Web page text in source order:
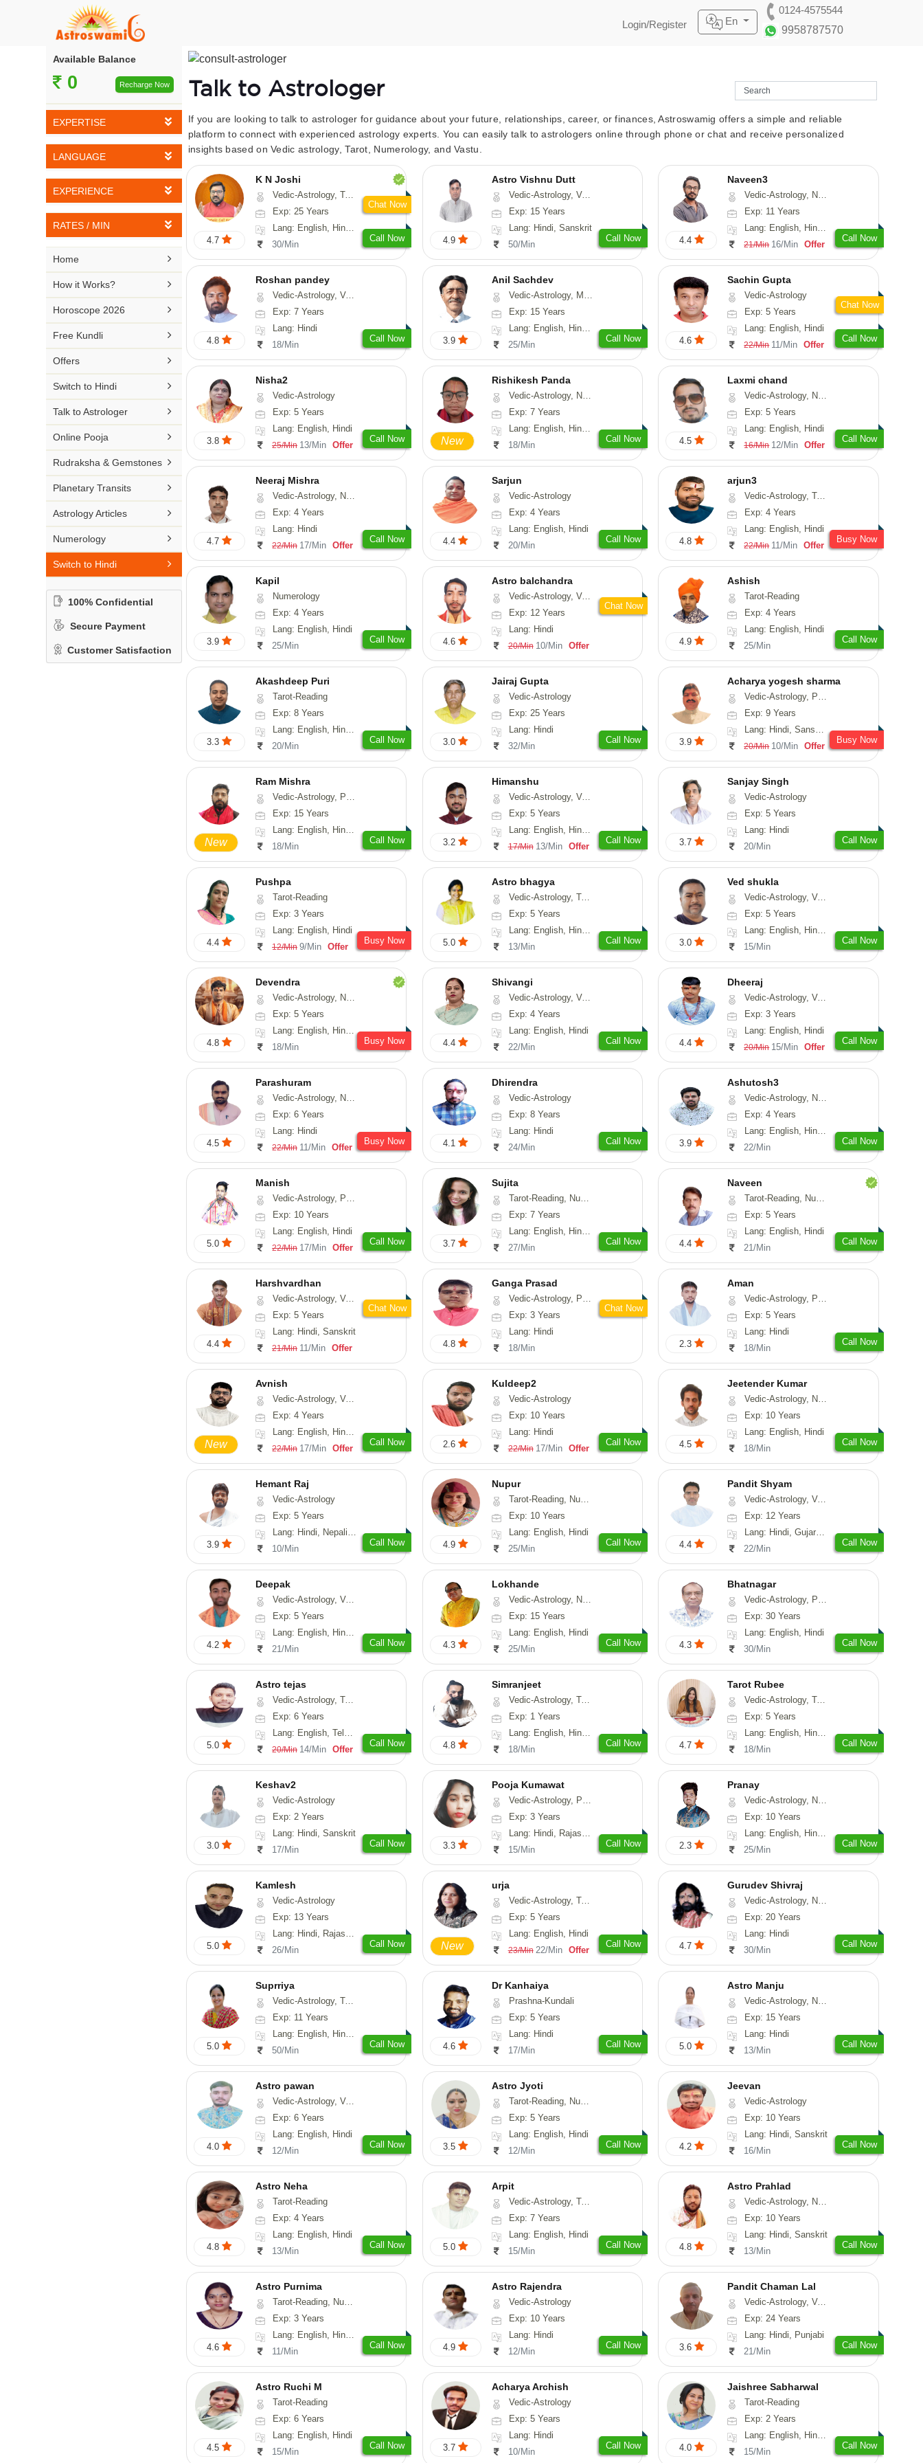
Login/Register En
0124-4575544
9958787570
Available Balance
0 Recharge Now
EXPERTISE
Vedic Astrology
Tarot Reading
Vasthu
Fengshui
Nadi Astrology
Psychology
Medical Astrology
LANGUAGE
English
Hindi
Telugu
Kannada
Tamil
Malayalam
Punjabi
Odiya
Sanskrit
Rajasthani
EXPERIENCE
5-10 YEARS
11-15 YEARS
26-30 YEARS
31-50 YEARS
RATES / MIN
Rs 21-30 / Min
Rs 41-50 / Min
Rs 51-100 / Min
Home 
How it Works? 
Horoscope 2026 
Free Kundli 
Offers 
Switch to Hindi 
Talk to Astrologer 
Online Pooja 
Rudraksha & Gemstones 
Planetary Transits 
Astrology Articles 
Numerology 
Switch to Hindi 
100% Confidential
Secure Payment
Customer Satisfaction
Talk to Astrologer
If you are looking to talk to astrologer for guidance about your future, relationships, career, or finances, Astroswamig offers a simple and reliable
platform to connect with experienced astrology experts. You can easily talk to astrologers online through phone or chat and receive personalized
insights based on Vedic astrology, Tarot, Numerology, and Vastu.
4.7
K N Joshi
Vedic-Astrology, Tarot-Reading, Numerology, Vasthu, Fengshui, Nadi-Astrology, Psychology, Medical-Astrology
Exp: 25 Years
Lang: English, Hindi, Sanskrit
30/Min
Call Now
Chat Now
4.9
Astro Vishnu Dutt
Vedic-Astrology, Vasthu, Nadi-Astrology
Exp: 15 Years
Lang: Hindi, Sanskrit
50/Min
Call Now 4.4
Naveen3
Vedic-Astrology, Numerology, Vasthu, Nadi-Astrology, Psychology, Medical-Astrology, Prashna-Kundali
Exp: 11 Years
Lang: English, Hindi, Tamil
21/Min 16/Min Offer
Call Now
4.8
Roshan pandey
Vedic-Astrology, Vasthu
Exp: 7 Years
Lang: Hindi
18/Min
Call Now 3.9
Anil Sachdev
Vedic-Astrology, Medical-Astrology
Exp: 15 Years
Lang: English, Hindi, Gujarati, Punjabi
25/Min
Call Now 4.6
Sachin Gupta
Vedic-Astrology
Exp: 5 Years
Lang: English, Hindi
22/Min 11/Min Offer
Call Now
Chat Now
3.8
Nisha2
Vedic-Astrology
Exp: 5 Years
Lang: English, Hindi
25/Min 13/Min Offer
Call Now New
Rishikesh Panda
Vedic-Astrology, Numerology, Prashna-Kundali
Exp: 7 Years
Lang: English, Hindi, Tamil, Odiya, Sanskrit
18/Min
Call Now 4.5
Laxmi chand
Vedic-Astrology, Numerology, Vasthu, Psychology
Exp: 5 Years
Lang: English, Hindi
16/Min 12/Min Offer
Call Now
4.7
Neeraj Mishra
Vedic-Astrology, Numerology
Exp: 4 Years
Lang: Hindi
22/Min 17/Min Offer
Call Now 4.4
Sarjun
Vedic-Astrology
Exp: 4 Years
Lang: English, Hindi
20/Min
Call Now 4.8
arjun3
Vedic-Astrology, Tarot-Reading
Exp: 4 Years
Lang: English, Hindi
22/Min 11/Min Offer
Busy Now
3.9
Kapil
Numerology
Exp: 4 Years
Lang: English, Hindi
25/Min
Call Now 4.6
Astro balchandra
Vedic-Astrology, Vasthu, Prashna-Kundali
Exp: 12 Years
Lang: Hindi
20/Min 10/Min Offer
Chat Now
4.9
Ashish
Tarot-Reading
Exp: 4 Years
Lang: English, Hindi
25/Min
Call Now
3.3
Akashdeep Puri
Tarot-Reading
Exp: 8 Years
Lang: English, Hindi, Punjabi
20/Min
Call Now 3.0
Jairaj Gupta
Vedic-Astrology
Exp: 25 Years
Lang: Hindi
32/Min
Call Now 3.9
Acharya yogesh sharma
Vedic-Astrology, Prashna-Kundali
Exp: 9 Years
Lang: Hindi, Sanskrit, Rajasthani
20/Min 10/Min Offer
Busy Now
New
Ram Mishra
Vedic-Astrology, Prashna-Kundali
Exp: 15 Years
Lang: English, Hindi, Sanskrit
18/Min
Call Now 3.2
Himanshu
Vedic-Astrology, Vasthu, Medical-Astrology, Prashna-Kundali
Exp: 5 Years
Lang: English, Hindi, Marathi, Sanskrit
17/Min 13/Min Offer
Call Now 3.7
Sanjay Singh
Vedic-Astrology
Exp: 5 Years
Lang: Hindi
20/Min
Call Now
4.4
Pushpa
Tarot-Reading
Exp: 3 Years
Lang: English, Hindi
12/Min 9/Min Offer
Busy Now 5.0
Astro bhagya
Vedic-Astrology, Tarot-Reading, Numerology, Vasthu, Prashna-Kundali
Exp: 5 Years
Lang: English, Hindi, Telugu
13/Min
Call Now 3.0
Ved shukla
Vedic-Astrology, Vasthu
Exp: 5 Years
Lang: English, Hindi, Sanskrit
15/Min
Call Now
4.8
Devendra
Vedic-Astrology, Numerology, Fengshui
Exp: 5 Years
Lang: English, Hindi, Punjabi
18/Min
Busy Now 4.4
Shivangi
Vedic-Astrology, Vasthu, Medical-Astrology
Exp: 4 Years
Lang: English, Hindi
22/Min
Call Now 4.4
Dheeraj
Vedic-Astrology, Vasthu
Exp: 3 Years
Lang: English, Hindi
20/Min 15/Min Offer
Call Now
4.5
Parashuram
Vedic-Astrology, Numerology, Prashna-Kundali
Exp: 6 Years
Lang: Hindi
22/Min 11/Min Offer
Busy Now 4.1
Dhirendra
Vedic-Astrology
Exp: 8 Years
Lang: Hindi
24/Min
Call Now 3.9
Ashutosh3
Vedic-Astrology, Nadi-Astrology, Prashna-Kundali
Exp: 4 Years
Lang: English, Hindi, Odiya
22/Min
Call Now
5.0
Manish
Vedic-Astrology, Psychology, Prashna-Kundali
Exp: 10 Years
Lang: English, Hindi
22/Min 17/Min Offer
Call Now 3.7
Sujita
Tarot-Reading, Numerology, Psychology
Exp: 7 Years
Lang: English, Hindi, Marathi
27/Min
Call Now 4.4
Naveen
Tarot-Reading, Numerology, Psychology, Medical-Astrology
Exp: 5 Years
Lang: English, Hindi
21/Min
Call Now
4.4
Harshvardhan
Vedic-Astrology, Vasthu
Exp: 5 Years
Lang: Hindi, Sanskrit
21/Min 11/Min Offer
Chat Now
4.8
Ganga Prasad
Vedic-Astrology, Prashna-Kundali
Exp: 3 Years
Lang: Hindi
18/Min
Chat Now
2.3
Aman
Vedic-Astrology, Prashna-Kundali
Exp: 5 Years
Lang: Hindi
18/Min
Call Now
New
Avnish
Vedic-Astrology, Vasthu, Nadi-Astrology, Psychology
Exp: 4 Years
Lang: English, Hindi, Sanskrit
22/Min 17/Min Offer
Call Now 2.6
Kuldeep2
Vedic-Astrology
Exp: 10 Years
Lang: Hindi
22/Min 17/Min Offer
Call Now 4.5
Jeetender Kumar
Vedic-Astrology, Nadi-Astrology, Prashna-Kundali
Exp: 10 Years
Lang: English, Hindi
18/Min
Call Now
3.9
Hemant Raj
Vedic-Astrology
Exp: 5 Years
Lang: Hindi, Nepali, Sanskrit
10/Min
Call Now 4.9
Nupur
Tarot-Reading, Numerology, Psychology
Exp: 10 Years
Lang: English, Hindi
25/Min
Call Now 4.4
Pandit Shyam
Vedic-Astrology, Vasthu, Prashna-Kundali
Exp: 12 Years
Lang: Hindi, Gujarati, Rajasthani
22/Min
Call Now
4.2
Deepak
Vedic-Astrology, Vasthu, Fengshui, Psychology, Medical-Astrology
Exp: 5 Years
Lang: English, Hindi, Sanskrit, Rajasthani
21/Min
Call Now 4.3
Lokhande
Vedic-Astrology, Numerology, Nadi-Astrology, Psychology
Exp: 15 Years
Lang: English, Hindi
25/Min
Call Now 4.3
Bhatnagar
Vedic-Astrology, Psychology, Medical-Astrology
Exp: 30 Years
Lang: English, Hindi
30/Min
Call Now
5.0
Astro tejas
Vedic-Astrology, Tarot-Reading, Numerology, Vasthu, Fengshui, Nadi-Astrology, Psychology, Medical-Astrology, Tree-Astrology, Prashna-Kundali
Exp: 6 Years
Lang: English, Telugu, Kannada
20/Min 14/Min Offer
Call Now 4.8
Simranjeet
Vedic-Astrology, Tarot-Reading, Nadi-Astrology, Psychology, Prashna-Kundali
Exp: 1 Years
Lang: English, Hindi, Punjabi
18/Min
Call Now 4.7
Tarot Rubee
Vedic-Astrology, Tarot-Reading, Numerology
Exp: 5 Years
Lang: English, Hindi, Punjabi
18/Min
Call Now
3.0
Keshav2
Vedic-Astrology
Exp: 2 Years
Lang: Hindi, Sanskrit
17/Min
Call Now 3.3
Pooja Kumawat
Vedic-Astrology, Prashna-Kundali
Exp: 3 Years
Lang: Hindi, Rajasthani
15/Min
Call Now 2.3
Pranay
Vedic-Astrology, Numerology, Vasthu, Nadi-Astrology, Psychology, Medical-Astrology, Prashna-Kundali
Exp: 10 Years
Lang: English, Hindi, Bengali, Sanskrit
25/Min
Call Now
5.0
Kamlesh
Vedic-Astrology
Exp: 13 Years
Lang: Hindi, Rajasthani
26/Min
Call Now New
urja
Vedic-Astrology, Tarot-Reading, Psychology, Prashna-Kundali
Exp: 5 Years
Lang: English, Hindi
23/Min 22/Min Offer
Call Now 4.7
Gurudev Shivraj
Vedic-Astrology, Numerology, Vasthu, Medical-Astrology
Exp: 20 Years
Lang: Hindi
30/Min
Call Now
5.0
Suprriya
Vedic-Astrology, Tarot-Reading, Numerology, Vasthu, Nadi-Astrology, Medical-Astrology, Prashna-Kundali
Exp: 11 Years
Lang: English, Hindi, Punjabi
50/Min
Call Now 4.6
Dr Kanhaiya
Prashna-Kundali
Exp: 5 Years
Lang: Hindi
17/Min
Call Now 5.0
Astro Manju
Vedic-Astrology, Numerology, Vasthu, Nadi-Astrology, Psychology, Medical-Astrology
Exp: 15 Years
Lang: Hindi
13/Min
Call Now
4.0
Astro pawan
Vedic-Astrology, Vasthu, Prashna-Kundali
Exp: 6 Years
Lang: English, Hindi
12/Min
Call Now 3.5
Astro Jyoti
Tarot-Reading, Numerology, Psychology
Exp: 5 Years
Lang: English, Hindi
12/Min
Call Now 4.2
Jeevan
Vedic-Astrology
Exp: 10 Years
Lang: Hindi, Sanskrit
16/Min
Call Now
4.8
Astro Neha
Tarot-Reading
Exp: 4 Years
Lang: English, Hindi
13/Min
Call Now 5.0
Arpit
Vedic-Astrology, Tarot-Reading, Numerology, Psychology
Exp: 7 Years
Lang: English, Hindi
15/Min
Call Now 4.8
Astro Prahlad
Vedic-Astrology, Numerology, Vasthu, Nadi-Astrology, Psychology, Medical-Astrology, Tree-Astrology
Exp: 10 Years
Lang: Hindi, Sanskrit
13/Min
Call Now
4.6
Astro Purnima
Tarot-Reading, Numerology
Exp: 3 Years
Lang: English, Hindi, Telugu
11/Min
Call Now 4.9
Astro Rajendra
Vedic-Astrology
Exp: 10 Years
Lang: Hindi
12/Min
Call Now 3.6
Pandit Chaman Lal
Vedic-Astrology, Vasthu
Exp: 24 Years
Lang: Hindi, Punjabi
21/Min
Call Now
4.5
Astro Ruchi M
Tarot-Reading
Exp: 6 Years
Lang: English, Hindi
15/Min
Call Now 3.7
Acharya Archish
Vedic-Astrology
Exp: 5 Years
Lang: Hindi
10/Min
Call Now 4.0
Jaishree Sabharwal
Tarot-Reading
Exp: 2 Years
Lang: English, Hindi, Punjabi
15/Min
Call Now